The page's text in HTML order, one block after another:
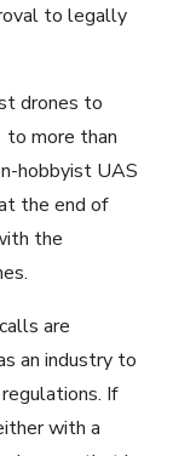
to legally
drones to
more than
hobbyist UAS
the end of
the
are
an industry to
If
with a